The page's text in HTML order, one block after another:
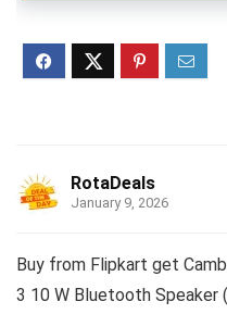
RotaDeals
January 9, 2026
Buy from Flipkart get
3 10 W Bluetooth Speaker